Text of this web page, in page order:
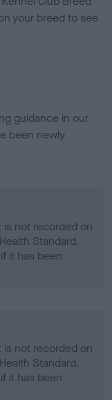
your breed to see
guidance in our
been newly
is not recorded on
Standard.
it has been
is not recorded on
Standard.
it has been